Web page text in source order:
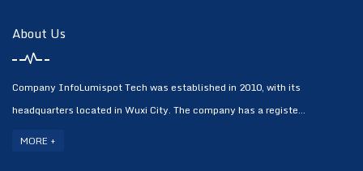
About Us
Company InfoLumispot Tech was established in 2010, with its
headquarters located in Wuxi City. The company has a registe...
MORE +